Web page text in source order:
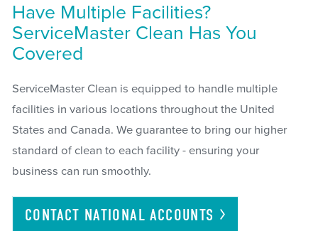
Have Multiple Facilities?
ServiceMaster Clean Has You
Covered
ServiceMaster Clean is equipped to handle multiple
facilities in various locations throughout the United
States and Canada. We guarantee to bring our higher
standard of clean to each facility - ensuring your
business can run smoothly.
CONTACT NATIONALACCOUNTS